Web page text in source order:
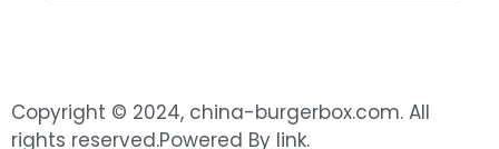
Copyright © 2024, china-burgerbox.com. All
rights reserved.Powered By link.